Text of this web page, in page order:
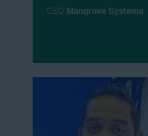
CEO, Mangrove Systems